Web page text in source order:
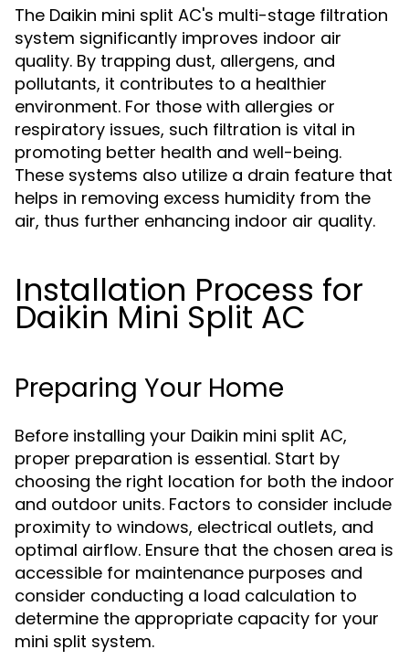
The Daikin mini split AC's multi-stage filtration
system significantly improves indoor air
quality. By trapping dust, allergens, and
pollutants, it contributes to a healthier
environment. For those with allergies or
respiratory issues, such filtration is vital in
promoting better health and well-being.
These systems also utilize a drain feature that
helps in removing excess humidity from the
air, thus further enhancing indoor air quality.
Installation Process for
Daikin Mini Split AC
Preparing Your Home
Before installing your Daikin mini split AC,
proper preparation is essential. Start by
choosing the right location for both the indoor
and outdoor units. Factors to consider include
proximity to windows, electrical outlets, and
optimal airflow. Ensure that the chosen area is
accessible for maintenance purposes and
consider conducting a load calculation to
determine the appropriate capacity for your
mini split system.